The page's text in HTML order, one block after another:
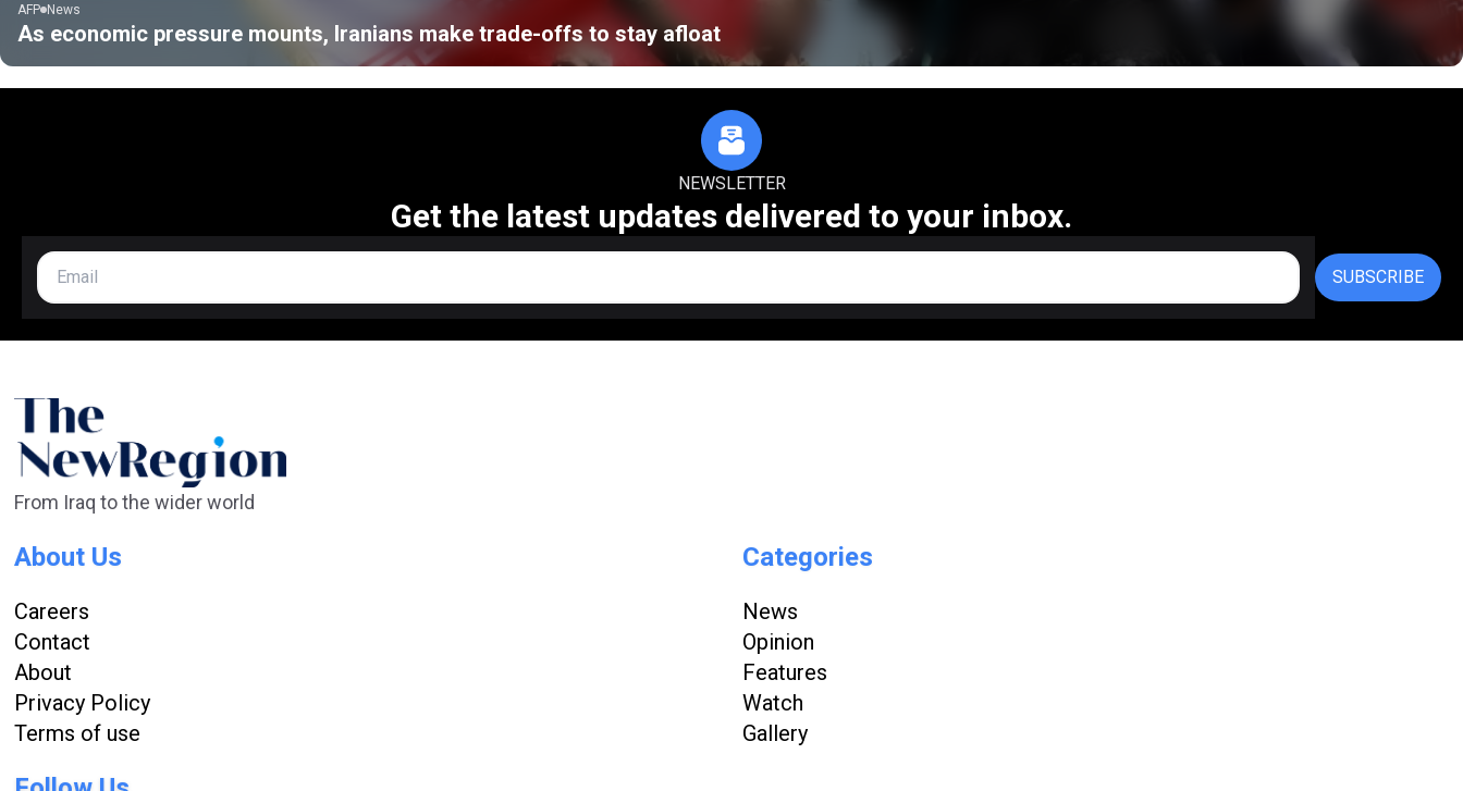
AFP News
As economic pressure mounts, Iranians make trade-offs to stay afloat
NEWSLETTER
Get the latest updates delivered to your inbox.
SUBSCRIBE
From Iraq to the wider world
About Us
Careers
Contact
About
Privacy Policy
Terms of use
Categories
News
Opinion
Features
Watch
Gallery